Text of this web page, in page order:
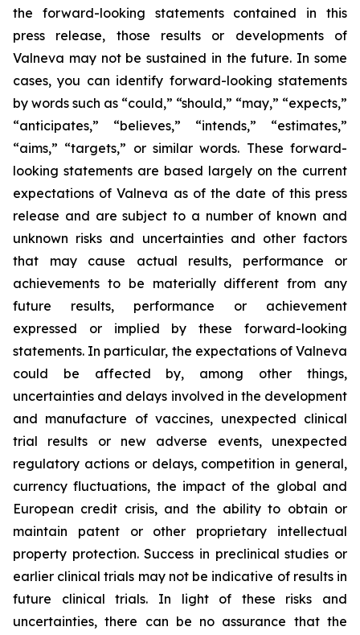
the forward-looking statements contained in this
press release, those results or developments of
Valneva may not be sustained in the future. In some
cases, you can identify forward-looking statements
by words such as “could,” “should,” “may,” “expects,”
“anticipates,” “believes,” “intends,” “estimates,”
“aims,” “targets,” or similar words. These forward-
looking statements are based largely on the current
expectations of Valneva as of the date of this press
release and are subject to a number of known and
unknown risks and uncertainties and other factors
that may cause actual results, performance or
achievements to be materially different from any
future results, performance or achievement
expressed or implied by these forward-looking
statements. In particular, the expectations of Valneva
could be affected by, among other things,
uncertainties and delays involved in the development
and manufacture of vaccines, unexpected clinical
trial results or new adverse events, unexpected
regulatory actions or delays, competition in general,
currency fluctuations, the impact of the global and
European credit crisis, and the ability to obtain or
maintain patent or other proprietary intellectual
property protection. Success in preclinical studies or
earlier clinical trials may not be indicative of results in
future clinical trials. In light of these risks and
uncertainties, there can be no assurance that the